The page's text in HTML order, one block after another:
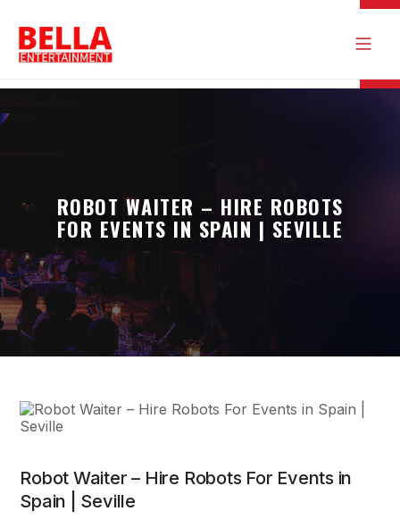
ROBOT WAITER – HIRE ROBOTS
FOR EVENTS IN SPAIN | SEVILLE
Robot Waiter – Hire Robots For Events in
Spain | Seville